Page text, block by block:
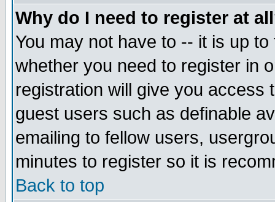
Why do I need to register at
You may not have to -- it is up
whether you need to register in
registration will give you access
guest users such as definable
emailing to fellow users,
minutes to register so it is
Back to top